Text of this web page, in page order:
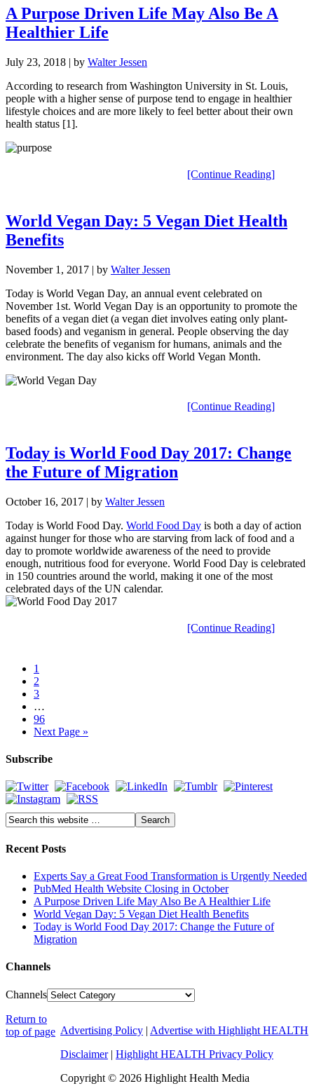
A Purpose Driven Life May Also Be A
Healthier Life
July 23, 2018 | by Walter Jessen
According to research from Washington University in St. Louis,
people with a higher sense of purpose tend to engage in healthier
lifestyle choices and are more likely to feel better about their own
health status [1].
[Continue Reading]
World Vegan Day: 5 Vegan Diet Health
Benefits
November 1, 2017 | by Walter Jessen
Today is World Vegan Day, an annual event celebrated on
November 1st. World Vegan Day is an opportunity to promote the
benefits of a vegan diet (a vegan diet involves eating only plant-
based foods) and veganism in general. People observing the day
celebrate the benefits of veganism for humans, animals and the
environment. The day also kicks off World Vegan Month.
[Continue Reading]
Today is World Food Day 2017: Change
the Future of Migration
October 16, 2017 | by Walter Jessen
Today is World Food Day. World Food Day is both a day of action
against hunger for those who are starving from lack of food and a
day to promote worldwide awareness of the need to provide
enough, nutritious food for everyone. World Food Day is celebrated
in 150 countries around the world, making it one of the most
celebrated days of the UN calendar.
[Continue Reading]
1
2
3
…
96
Next Page »
Subscribe
Recent Posts
Experts Say a Great Food Transformation is Urgently Needed
PubMed Health Website Closing in October
A Purpose Driven Life May Also Be A Healthier Life
World Vegan Day: 5 Vegan Diet Health Benefits
Today is World Food Day 2017: Change the Future of
Migration
Channels
Channels
Advertising Policy | Advertise with Highlight HEALTH
Disclaimer| Highlight HEALTH Privacy Policy
Copyright © 2026 Highlight Health Media
Return to
top of page